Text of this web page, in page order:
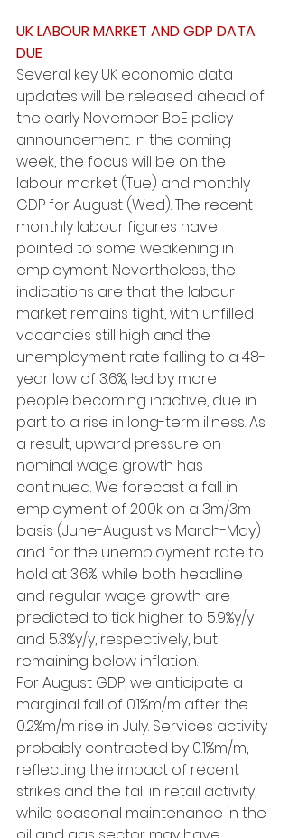
UK LABOUR MARKET AND GDP DATA
DUE
Several key UK economic data
updates will be released ahead of
the early November BoE policy
announcement. In the coming
week, the focus will be on the
labour market (Tue) and monthly
GDP for August (Wed). The recent
monthly labour figures have
pointed to some weakening in
employment. Nevertheless, the
indications are that the labour
market remains tight, with unfilled
vacancies still high and the
unemployment rate falling to a 48-
year low of 3.6%, led by more
people becoming inactive, due in
part to a rise in long-term illness. As
a result, upward pressure on
nominal wage growth has
continued. We forecast a fall in
employment of 200k on a 3m/3m
basis (June-August vs March-May)
and for the unemployment rate to
hold at 3.6%, while both headline
and regular wage growth are
predicted to tick higher to 5.9%y/y
and 5.3%y/y, respectively, but
remaining below inflation.
For August GDP, we anticipate a
marginal fall of 0.1%m/m after the
0.2%m/m rise in July. Services activity
probably contracted by 0.1%m/m,
reflecting the impact of recent
strikes and the fall in retail activity,
while seasonal maintenance in the